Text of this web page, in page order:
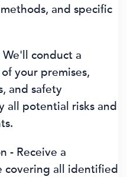
and specific
We'll conduct a
your premises,
and safety
all potential risks and
- Receive a
covering all identified